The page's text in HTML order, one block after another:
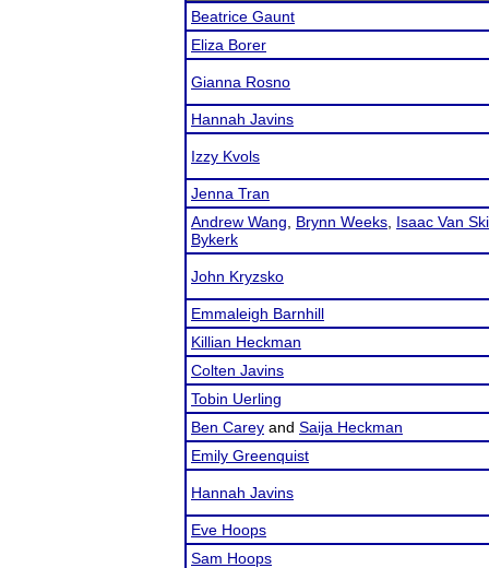
Beatrice Gaunt
Eliza Borer
Gianna Rosno
Hannah Javins
Izzy Kvols
Jenna Tran
Andrew Wang
Brynn Weeks Isaac Van
Bykerk
John Kryzsko
Emmaleigh Barnhill
Killian Heckman
Colten Javins
Tobin Uerling
Ben Carey and Saija Heckman
Emily Greenquist
Hannah Javins
Eve Hoops
Sam Hoops